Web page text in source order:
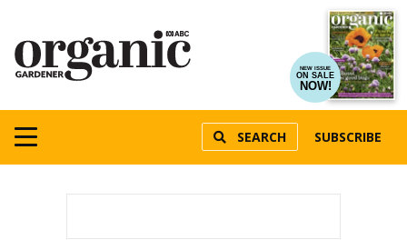
NEW ISSUE
ON SALE
NOW!
SEARCH SUBSCRIBE